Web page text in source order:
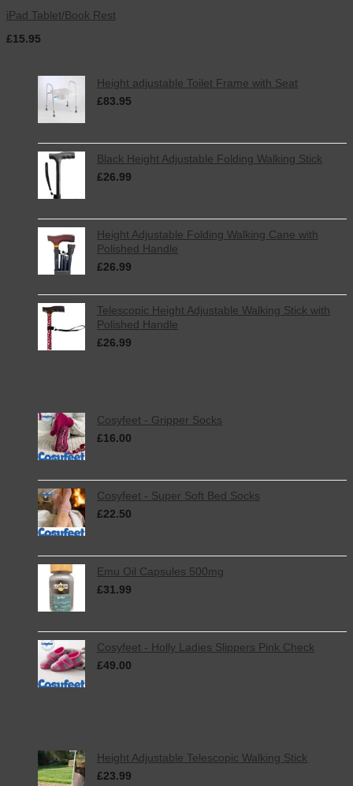
iPad Tablet/Book Rest
£15.95
Height adjustable Toilet Frame with Seat
£83.95
Black Height Adjustable Folding Walking Stick
£26.99
Height Adjustable Folding Walking Cane with
Polished Handle
£26.99
Telescopic Height Adjustable Walking Stick with
Polished Handle
£26.99
Cosyfeet - Gripper Socks
£16.00
Cosyfeet - Super Soft Bed Socks
£22.50
Emu Oil Capsules 500mg
£31.99
Cosyfeet - Holly Ladies Slippers Pink Check
£49.00
Height Adjustable Telescopic Walking Stick
£23.99